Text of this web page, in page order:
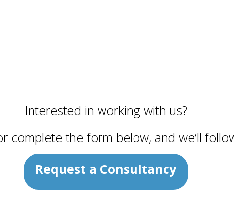
Interested in working with us?
complete the form below, and we’ll
Request a Consultancy